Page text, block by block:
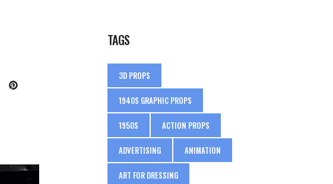
TAGS
3D PROPS
1940S GRAPHIC PROPS
1950S ACTION PROPS
ADVERTISING ANIMATION
ART FOR DRESSING